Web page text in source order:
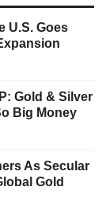
U.S. Goes
Gold & Silver
Big Money
As Secular
Gold